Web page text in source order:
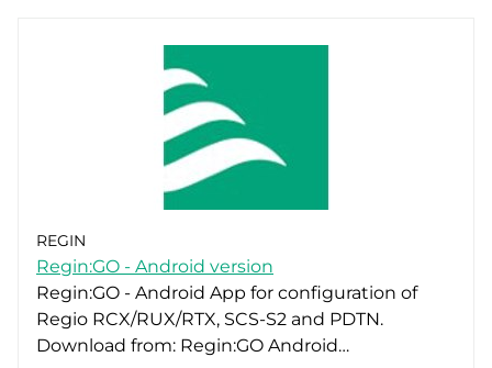
REGIN
Regin:GO - Android version
Regin:GO - Android App for configuration of
Regio RCX/RUX/RTX, SCS-S2 and PDTN.
Download from: Regin:GO Android…